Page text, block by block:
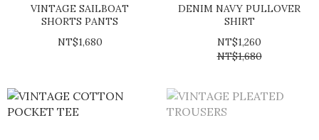
VINTAGE SAILBOAT
SHORTS PANTS
NT$1,680
DENIM NAVY PULLOVER
SHIRT
NT$1,260
NT$1,680